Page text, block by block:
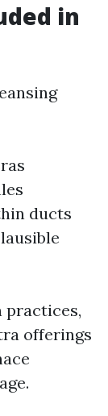
in
ducts
practices,
offerings